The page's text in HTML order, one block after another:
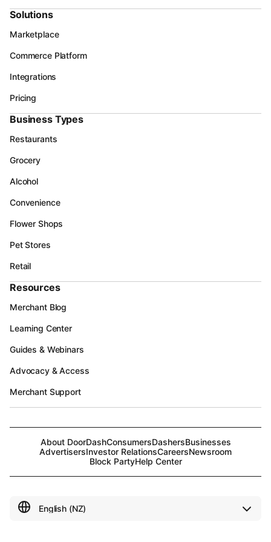
Solutions
Marketplace
Commerce Platform
Integrations
Pricing
Business Types
Restaurants
Grocery
Alcohol
Convenience
Flower Shops
Pet Stores
Retail
Resources
Merchant Blog
Learning Center
Guides & Webinars
Advocacy & Access
Merchant Support
About DoorDashConsumersDashersBusinesses
AdvertisersInvestor RelationsCareersNewsroom
Block PartyHelp Center